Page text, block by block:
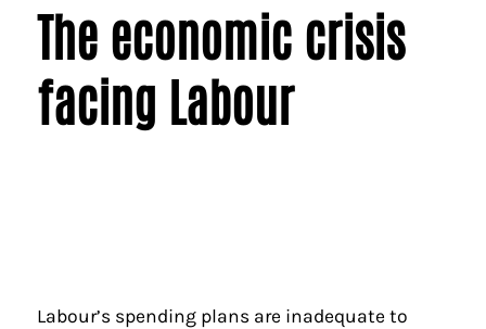
The economic crisis
facing Labour
Labour’s spending plans are inadequate to